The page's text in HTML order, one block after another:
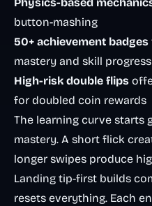
Physics-based
button-mashing
50+ achievement badges
mastery and skill
High-risk double flips
for doubled coin rewards
The learning curve starts
mastery. A short flick
longer swipes produce
Landing tip-first builds
resets everything. Each